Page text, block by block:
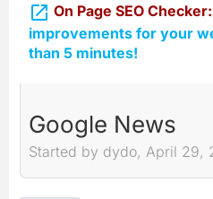
 On Page SEO Checker:
improvements for your
than 5 minutes!
Google News
Started by dydo, April 29,